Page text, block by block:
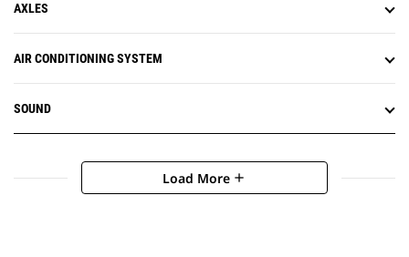
AXLES
AIR CONDITIONING SYSTEM
SOUND
Load More add